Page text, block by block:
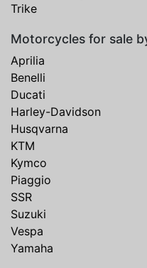
Trike
Motorcycles for sale
Aprilia
Benelli
Ducati
Harley-Davidson
Husqvarna
KTM
Kymco
Piaggio
SSR
Suzuki
Vespa
Yamaha